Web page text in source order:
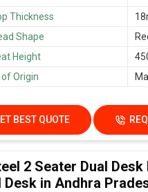
Thickness
Shape
Height
Origin
BEST QUOTE
2 Seater Dual
Desk in Andhra